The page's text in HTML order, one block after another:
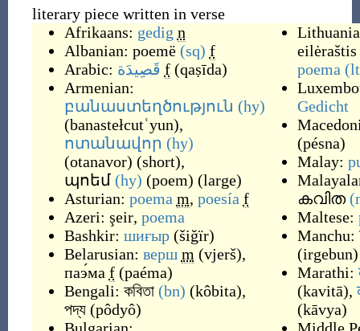
literary piece written in verse
Afrikaans: gedig n
Albanian: poemë (sq) f
Arabic: قَصِيدَة f (qaṣīda)
Armenian:
բանաստեղծություն (hy)
(banastełcutʿyun),
ոտանավոր (hy)
(otanavor) (short),
պոեմ (hy) (poem) (large)
Asturian: poema m, poesía f
Azeri: şeir, poema
Bashkir: шиғыр (šiğïr)
Belarusian: верш m (vjerš),
паэ́ма f (paéma)
Bengali: কবিতা (bn) (kôbita),
পদ্য (pôdyô)
eilėraštis
poema
Gedicht
(pésna)
Malay:
കവിത
Maltese:
Manchu:
(irgebun)
Marathi:
(kavitā),
(kāvya)